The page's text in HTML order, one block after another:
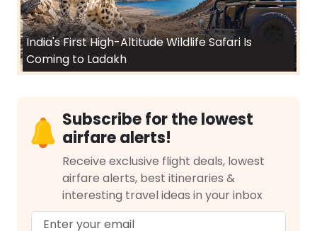
India's First High-Altitude Wildlife Safari Is
Coming to Ladakh
Subscribe for the lowest
airfare alerts!
Receive exclusive flight deals, lowest
airfare alerts, best itineraries &
interesting travel ideas in your inbox